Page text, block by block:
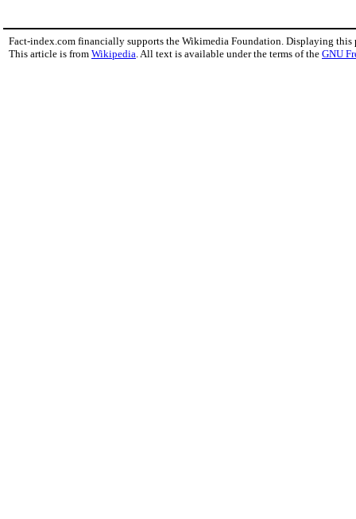
Fact-index.com financially supports the Wikimedia Foundation. Displaying this
This article is from Wikipedia. All text is available under the terms of the GNU